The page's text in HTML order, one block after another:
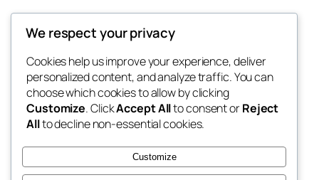
win help
the help
Blog
About
FAQs
Authors
Events
Patterns
We respect your privacy
Cookies help us improve your experience, deliver
personalized content, and analyze traffic. You can
choose which cookies to allow by clicking
Customize. ClickAccept Allto consent orReject
Allto decline non-essential cookies.
Customize